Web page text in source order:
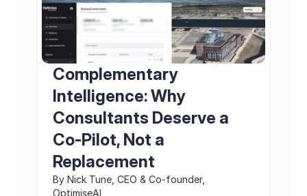
Complementary
Intelligence: Why
Consultants Deserve a
Co‑Pilot, Not a
Replacement
By Nick Tune, CEO & Co‑founder,
OptimiseAI